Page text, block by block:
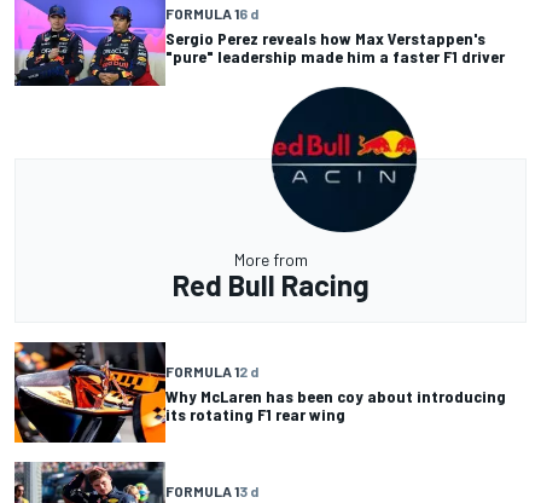
FORMULA 16 d
Sergio Perez reveals how Max Verstappen's
"pure" leadership made him a faster F1 driver
More from
Red Bull Racing
FORMULA 12 d
Why McLaren has been coy about introducing
its rotating F1 rear wing
FORMULA 13 d